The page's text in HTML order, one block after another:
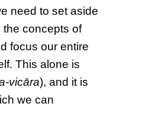
need to set aside
the concepts of
focus our entire
This alone is
vicāra), and it is
we can